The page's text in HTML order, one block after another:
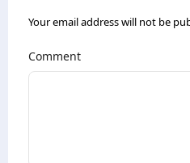
Your email address will not be
Comment